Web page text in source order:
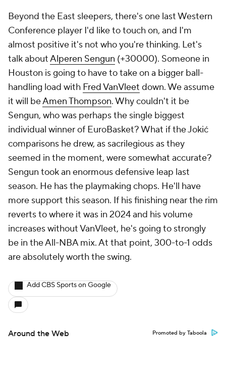
Beyond the East sleepers, there's one last Western
Conference player I'd like to touch on, and I'm
almost positive it's not who you're thinking. Let's
talk aboutAlperen Sengun (+30000). Someone in
Houston is going to have to take on a bigger ball-
handling load with Fred VanVleet down. We assume
it will beAmen Thompson. Why couldn't it be
Sengun, who was perhaps the single biggest
individual winner of EuroBasket? What if the Jokić
comparisons he drew, as sacrilegious as they
seemed in the moment, were somewhat accurate?
Sengun took an enormous defensive leap last
season. He has the playmaking chops. He'll have
more support this season. If his finishing near the rim
reverts to where it was in 2024 and his volume
increases without VanVleet, he's going to strongly
be in the All-NBA mix. At that point, 300-to-1 odds
are absolutely worth the swing.
Add CBS Sports on Google
Around the Web Promoted by Taboola